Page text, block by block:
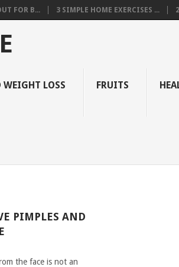
FOR B... 3 SIMPLE HOME EXERCISES ...
WEIGHT LOSS FRUITS
PIMPLES AND
the face is not an